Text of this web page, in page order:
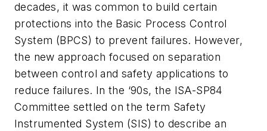
decades, it was common to build certain
protections into the Basic Process Control
System (BPCS) to prevent failures. However,
the new approach focused on separation
between control and safety applications to
reduce failures. In the ‘90s, the ISA-SP84
Committee settled on the term Safety
Instrumented System (SIS) to describe an